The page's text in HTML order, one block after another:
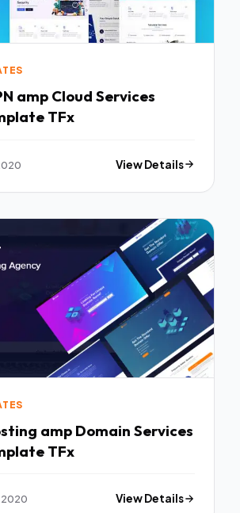
amp Cloud Services
TFx
View Details
amp Domain Services
TFx
View Details